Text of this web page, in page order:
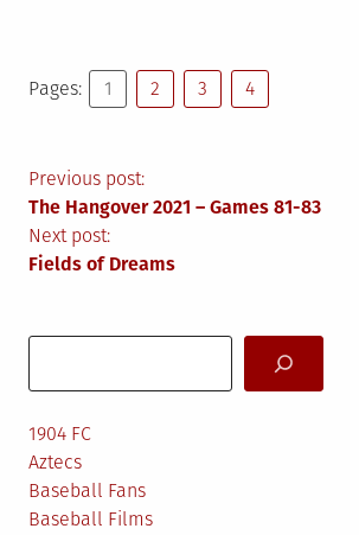
Pages: 1 2 3 4
Post
navigation
Previous post:
The Hangover 2021 – Games 81-83
Next post:
Fields of Dreams
1904 FC
Aztecs
Baseball Fans
Baseball Films